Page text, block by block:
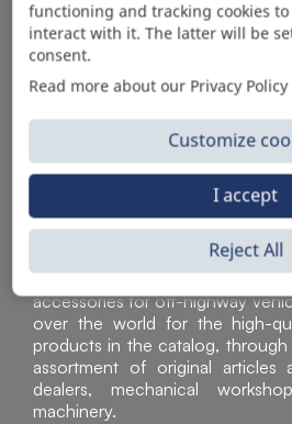
AUTOMOTIVE
Sì Parts S.r.l. is a leader in the
accessories for off-highway
over the world for the high-
products in the catalog,
assortment of original articles
dealers, mechanical
machinery.
functioning and tracking cookies
interact with it. The latter will be
consent.
Read more about our Privacy
Customize
Reject All
I accept